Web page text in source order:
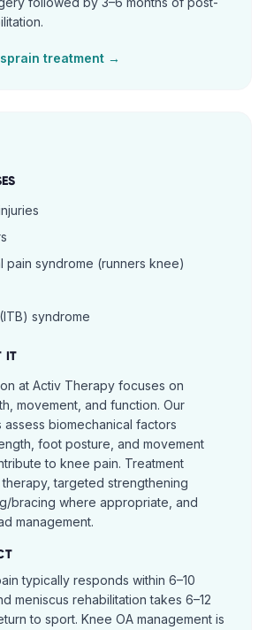
treatment →
pain syndrome (runners knee)
syndrome
IT
at Activ Therapy focuses on
movement, and function. Our
assess biomechanical factors
foot posture, and movement
to knee pain. Treatment
therapy, targeted strengthening
bracing where appropriate, and
management.
typically responds within 6–10
meniscus rehabilitation takes 6–12
to sport. Knee OA management is